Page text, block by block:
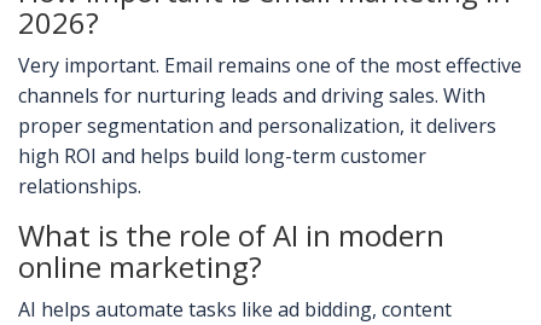
2026?
Very important. Email remains one of the most effective
channels for nurturing leads and driving sales. With
proper segmentation and personalization, it delivers
high ROI and helps build long-term customer
relationships.
What is the role of AI in modern
online marketing?
AI helps automate tasks like ad bidding, content